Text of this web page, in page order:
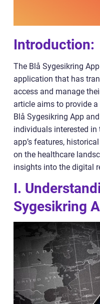
Introduction:
The Blå Sygesikring
application that has
access and manage
article aims to provide
Blå Sygesikring App
individuals interested
app’s features,
on the healthcare
insights into the digital
I.
Sygesikring